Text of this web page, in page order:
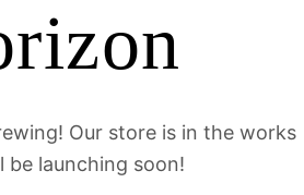
Our store is in the works
be launching soon!